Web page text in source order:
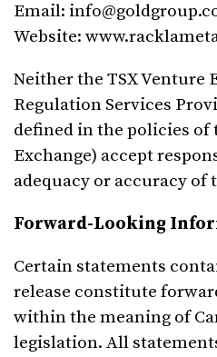
Email:
Website:
Neither the TSX Venture
Regulation Services
defined in the policies of
Exchange) accept
adequacy or accuracy of
Forward-Looking
Certain statements
release constitute
within the meaning of
legislation. All